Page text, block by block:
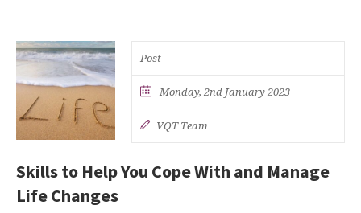
Post
Monday, 2nd January 2023
VQT Team
Skills to Help You Cope With and Manage
Life Changes